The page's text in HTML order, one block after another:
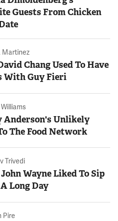
Guests From Chicken
Martinez
Chang Used To Have
With Guy Fieri
Anderson's Unlikely
The Food Network
Trivedi
Wayne Liked To Sip
Long Day
Pire